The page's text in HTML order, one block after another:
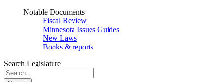
Notable Documents
Fiscal Review
Minnesota Issues Guides
New Laws
Books & reports
Search Legislature